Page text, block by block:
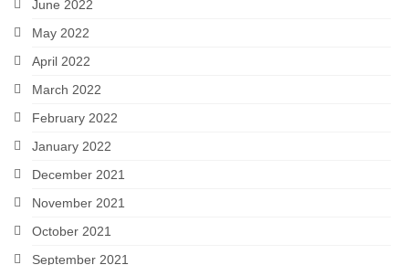
June 2022
May 2022
April 2022
March 2022
February 2022
January 2022
December 2021
November 2021
October 2021
September 2021